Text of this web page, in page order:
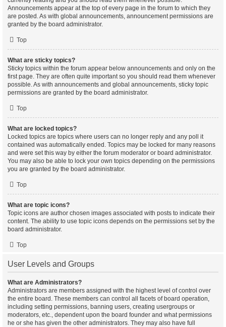
Announcements appear at the top of every page in the forum to which they
are posted. As with global announcements, announcement permissions are
granted by the board administrator.
Top
What are sticky topics?
Sticky topics within the forum appear below announcements and only on the
first page. They are often quite important so you should read them whenever
possible. As with announcements and global announcements, sticky topic
permissions are granted by the board administrator.
Top
What are locked topics?
Locked topics are topics where users can no longer reply and any poll it
contained was automatically ended. Topics may be locked for many reasons
and were set this way by either the forum moderator or board administrator.
You may also be able to lock your own topics depending on the permissions
you are granted by the board administrator.
Top
What are topic icons?
Topic icons are author chosen images associated with posts to indicate their
content. The ability to use topic icons depends on the permissions set by the
board administrator.
Top
User Levels and Groups
What are Administrators?
Administrators are members assigned with the highest level of control over
the entire board. These members can control all facets of board operation,
including setting permissions, banning users, creating usergroups or
moderators, etc., dependent upon the board founder and what permissions
he or she has given the other administrators. They may also have full